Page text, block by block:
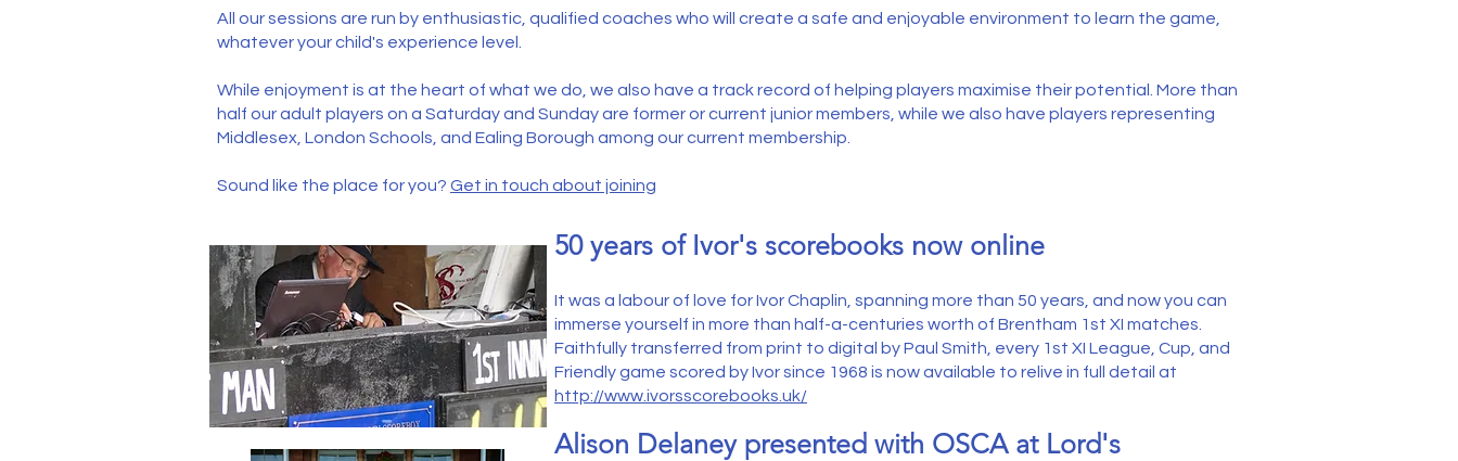
​​​​​​All our sessions are run by enthusiastic, qualified coaches who will create a safe and enjoyable environment to learn the game,
whatever your child's experience level.
While enjoyment is at the heart of what we do, we also have a track record of helping players maximise their potential. More than
half our adult players on a Saturday and Sunday are former or current junior members, while we also have players representing
Middlesex, London Schools, and Ealing Borough among our current membership.
Sound like the place for you? Get in touch about joining
50 years of Ivor's scorebooks now online
It was a labour of love for Ivor Chaplin, spanning more than 50 years, and now you can
immerse yourself in more than half-a-centuries worth of Brentham 1st XI matches.
Faithfully transferred from print to digital by Paul Smith, every 1st XI League, Cup, and
Friendly game scored by Ivor since 1968 is now available to relive in full detail at
http://www.ivorsscorebooks.uk/
Alison Delaney presented with OSCA at Lord's